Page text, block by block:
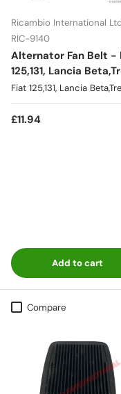
Ricambio International
RIC-9140
Alternator Fan Belt -
125,131, Lancia
Fiat 125,131, Lancia
£11.94
Add to cart
Compare